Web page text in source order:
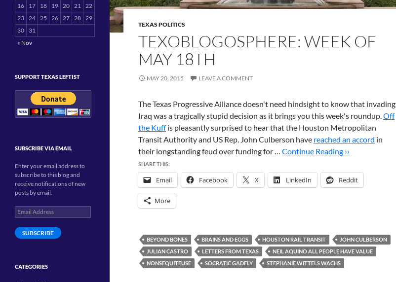
TEXAS POLITICS
TEXOBLOGOSPHERE: WEEK OF
MAY 18TH
MAY 20, 2015 LEAVE A COMMENT
The Texas Progressive Alliance doesn't need hindsight to know that invading
Iraq was a tragically stupid decision as it brings you this week's roundup. Off
the Kuffis pleasantly surprised to hear that the Houston Metropolitan
Transit Authority and US Rep. John Culberson have reached an accord in
their longstanding feud over funding for … Continue Reading ››
SHARE THIS:
Email Facebook X LinkedIn Reddit
More
BEYOND BONES BRAINS AND EGGS HOUSTON RAIL TRANSIT
JOHN CULBERSON
JULIAN CASTRO
LETTERS FROM TEXAS
NEIL AQUINO ALL PEOPLE HAVE VALUE
NONSEQUITEUSE
SOCRATIC GADFLY STEPHANIE WITTELS WACHS
16
17 18 19 20 21 22
23 24 25 26 27 28 29
30
31
« Nov
SUPPORT TEXAS LEFTIST
SUBSCRIBE VIA EMAIL
Enter your email address to
subscribe to this blog and
receive notifications of new
posts by email.
Email
Address
SUBSCRIBE
CATEGORIES